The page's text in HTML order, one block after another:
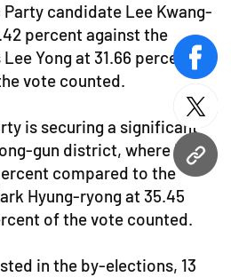
URL
candidate Lee Kwang-
percent against the
Yong at 31.66 percent,
vote counted.
is securing a significant
gun district, where Lee
compared to the
Hyung-ryong at 35.45
of the vote counted.
in the by-elections, 13